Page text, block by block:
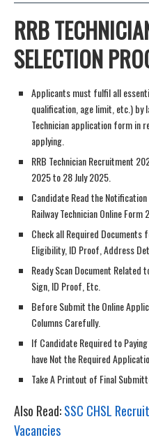
RRB
SELECTION
Applicants must fulfil all
qualification, age limit, etc.) by
Technician application form in
applying.
RRB Technician Recruitment
2025 to 28 July 2025.
Candidate Read the
Railway Technician Online Form
Check all Required Documents
Eligibility, ID Proof, Address
Ready Scan Document Related
Sign, ID Proof, Etc.
Before Submit the Online
Columns Carefully.
If Candidate Required to
have Not the Required
Take A Printout of Final
Also Read:SSC CHSL
Vacancies